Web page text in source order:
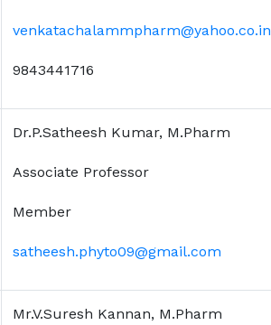
venkatachalammpharm@yahoo.co.in
9843441716
Dr.P.Satheesh Kumar, M.Pharm
Associate Professor
Member
satheesh.phyto09@gmail.com
Mr.V.Suresh Kannan, M.Pharm